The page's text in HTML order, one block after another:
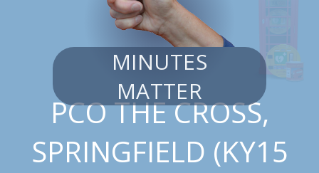
MINUTES
MATTER
PCO THE CROSS,
SPRINGFIELD (KY15